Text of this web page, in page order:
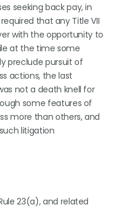
seeking back pay, in
that any Title VII
with the opportunity to
at the time some
preclude pursuit of
actions, the last
not a death knell for
some features of
more than others, and
litigation
23(a), and related